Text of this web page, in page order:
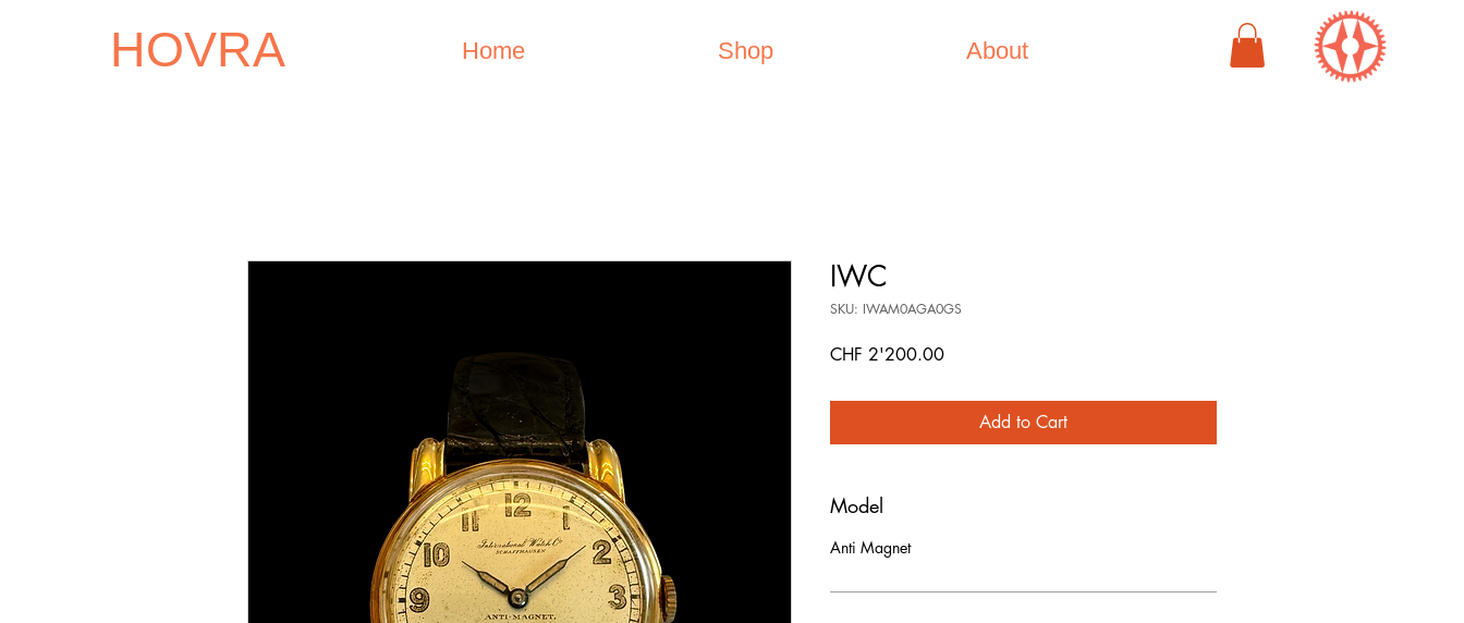
HOVRA Home Shop About
IWC
SKU: IWAM0AGA0GS
CHF 2'200.00Price
Add to Cart
Model
Anti Magnet